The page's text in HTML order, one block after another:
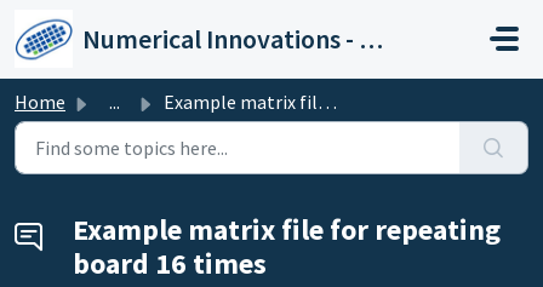
Numerical Innovations - Help Center
Home ... Example matrix file for repeating board 16 times
Example matrix file for repeating
board 16 times